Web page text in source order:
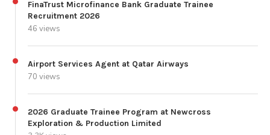
FinaTrust Microfinance Bank Graduate Trainee
Recruitment 2026
46 views
Airport Services Agent at Qatar Airways
70 views
2026 Graduate Trainee Program at Newcross
Exploration & Production Limited